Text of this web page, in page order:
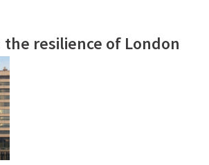
the resilience of London